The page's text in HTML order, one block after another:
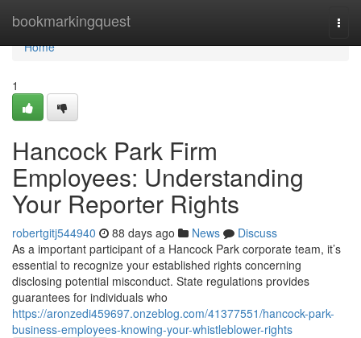
bookmarkingquest
Home
Home
1
Hancock Park Firm
Employees: Understanding
Your Reporter Rights
robertgitj544940 88 days ago News
Discuss
As a important participant of a Hancock Park corporate team, it’s
essential to recognize your established rights concerning
disclosing potential misconduct. State regulations provides
guarantees for individuals who
https://aronzedi459697.onzeblog.com/41377551/hancock-park-
business-employees-knowing-your-whistleblower-rights